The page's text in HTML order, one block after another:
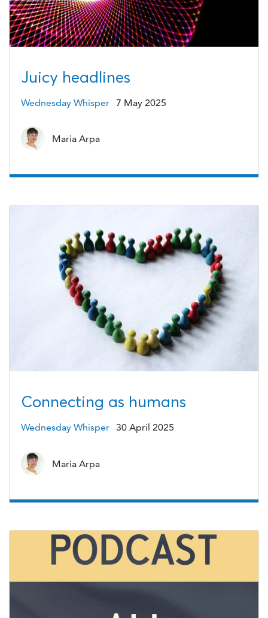
Juicy headlines
Wednesday Whisper 7 May 2025
Maria Arpa
Connecting as humans
Wednesday Whisper 30 April 2025
Maria Arpa